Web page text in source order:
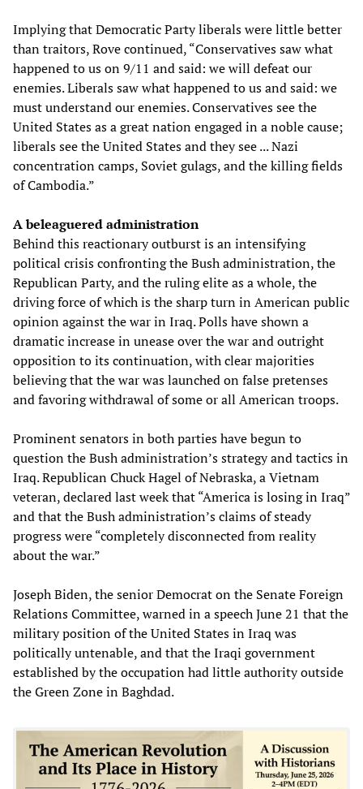
Implying that Democratic Party liberals were little better
than traitors, Rove continued, “Conservatives saw what
happened to us on 9/11 and said: we will defeat our
enemies. Liberals saw what happened to us and said: we
must understand our enemies. Conservatives see the
United States as a great nation engaged in a noble cause;
liberals see the United States and they see ... Nazi
concentration camps, Soviet gulags, and the killing fields
of Cambodia.”
A beleaguered administration
Behind this reactionary outburst is an intensifying
political crisis confronting the Bush administration, the
Republican Party, and the ruling elite as a whole, the
driving force of which is the sharp turn in American public
opinion against the war in Iraq. Polls have shown a
dramatic increase in unease over the war and outright
opposition to its continuation, with clear majorities
believing that the war was launched on false pretenses
and favoring withdrawal of some or all American troops.
Prominent senators in both parties have begun to
question the Bush administration’s strategy and tactics in
Iraq. Republican Chuck Hagel of Nebraska, a Vietnam
veteran, declared last week that “America is losing in Iraq”
and that the Bush administration’s claims of steady
progress were “completely disconnected from reality
about the war.”
Joseph Biden, the senior Democrat on the Senate Foreign
Relations Committee, warned in a speech June 21 that the
military position of the United States in Iraq was
politically untenable, and that the Iraqi government
established by the occupation had little authority outside
the Green Zone in Baghdad.